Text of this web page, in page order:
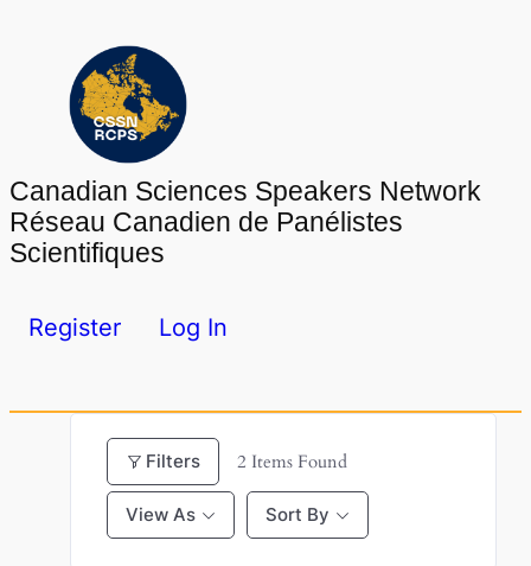
content
Canadian Sciences Speakers Network
Réseau Canadien de Panélistes
Scientifiques
Register Log In
Filters 2 Items Found
View As Sort By